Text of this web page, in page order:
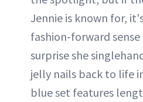
Jennie is known for,
fashion-forward
surprise she
jelly nails back to life
blue set features